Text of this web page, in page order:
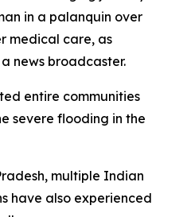
in a palanquin over
medical care, as
news broadcaster.
entire communities
severe flooding in the
multiple Indian
have also experienced